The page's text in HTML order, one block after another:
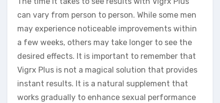
can vary from person to person. While some men
may experience noticeable improvements within
a few weeks, others may take longer to see the
desired effects. It is important to remember that
Vigrx Plus is not a magical solution that provides
instant results. It is a natural supplement that
works gradually to enhance sexual performance